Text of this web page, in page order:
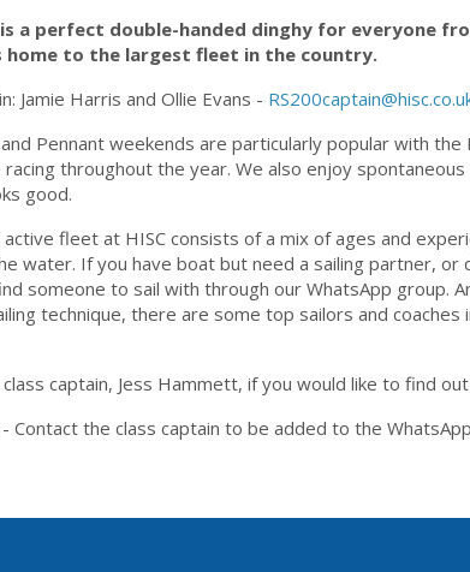
is a perfect double-handed dinghy for everyone
home to the largest fleet in the country.
Jamie Harris and Ollie Evans -
and Pennant weekends are particularly popular with
throughout the year. We also enjoy
good.
fleet at HISC consists of a mix of ages and
water. If you have boat but need a sailing partner, or
someone to sail with through our WhatsApp group.
technique, there are some top sailors and
captain, Jess Hammett, if you would like to find
- Contact the class captain to be added to the